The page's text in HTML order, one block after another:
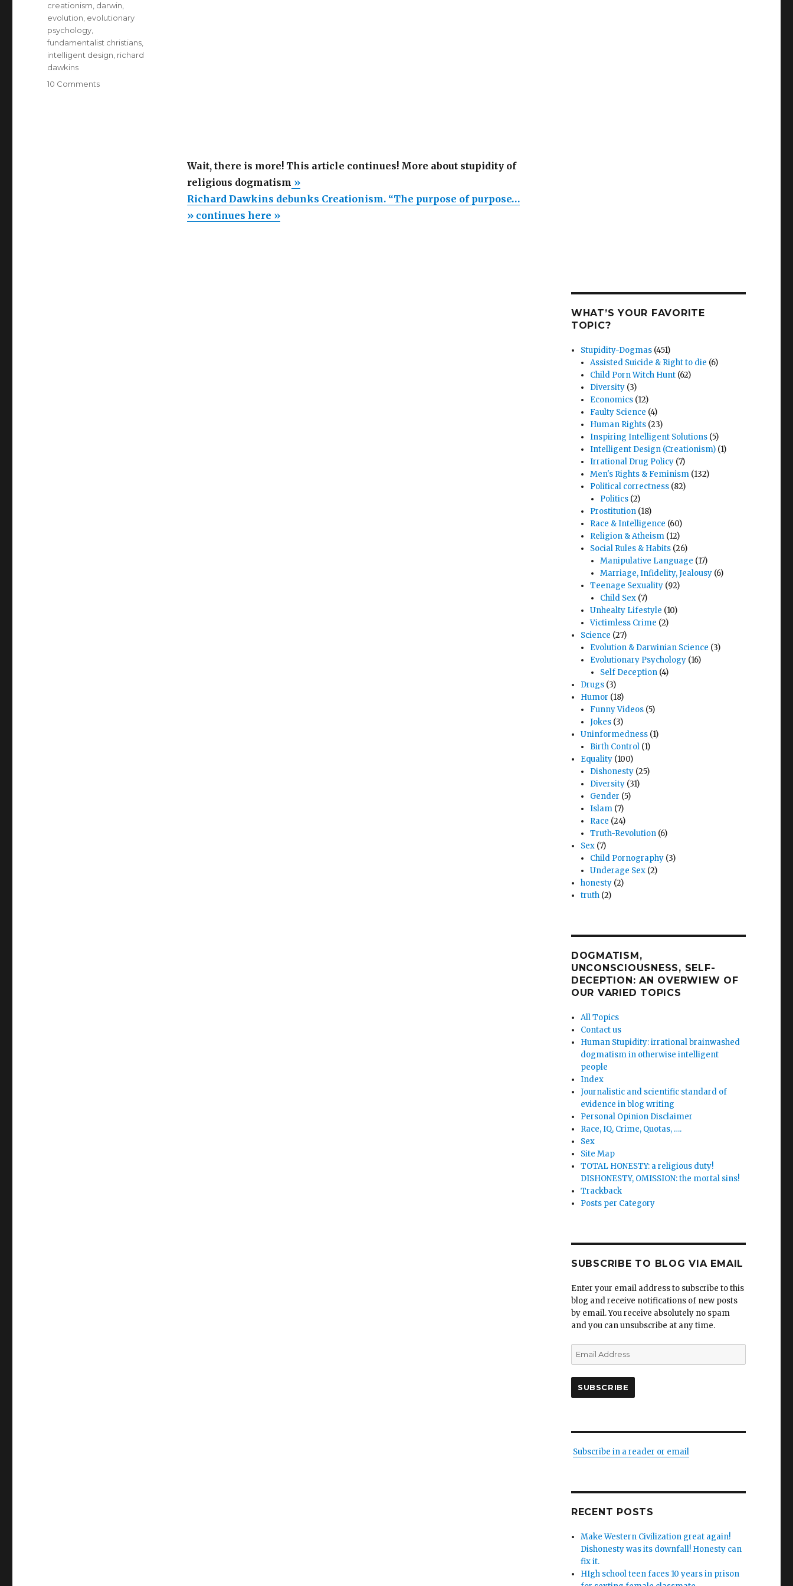
Wait, there is more! This article continues! More about stupidity of
religious dogmatism »
Richard Dawkins debunks Creationism. “The purpose of purpose…
» continues here »
creationism darwin
evolution evolutionary
psychology
fundamentalist christians
intelligent design richard
dawkins
10 Commentson
WHAT’S YOUR FAVORITE
TOPIC?
Stupidity-Dogmas (451)
Assisted Suicide & Right to die (6)
Child Porn Witch Hunt (62)
Diversity (3)
Economics (12)
Faulty Science (4)
Human Rights (23)
Inspiring Intelligent Solutions (5)
Intelligent Design (Creationism) (1)
Irrational Drug Policy (7)
Men's Rights & Feminism (132)
Political correctness (82)
Politics(2)
Prostitution (18)
Race & Intelligence (60)
Religion & Atheism (12)
Social Rules & Habits (26)
Manipulative Language (17)
Marriage, Infidelity, Jealousy(6)
Teenage Sexuality (92)
Child Sex(7)
Unhealty Lifestyle (10)
Victimless Crime (2)
Science (27)
Evolution & Darwinian Science (3)
Evolutionary Psychology (16)
Self Deception(4)
Drugs (3)
Humor (18)
Funny Videos (5)
Jokes (3)
Uninformedness (1)
Birth Control (1)
Equality (100)
Dishonesty (25)
Diversity (31)
Gender (5)
Islam (7)
Race (24)
Truth-Revolution (6)
Sex (7)
Child Pornography (3)
Underage Sex (2)
honesty (2)
truth (2)
DOGMATISM,
UNCONSCIOUSNESS, SELF-
DECEPTION: AN OVERWIEW OF
OUR VARIED TOPICS
All Topics
Contact us
Human Stupidity: irrational brainwashed
dogmatism in otherwise intelligent
people
Index
Journalistic and scientific standard of
evidence in blog writing
Personal Opinion Disclaimer
Race, IQ, Crime, Quotas, ….
Sex
Site Map
TOTAL HONESTY: a religious duty!
DISHONESTY, OMISSION: the mortal sins!
Trackback
Posts per Category
SUBSCRIBE TO BLOG VIA EMAIL
Enter your email address to subscribe to this
blog and receive notifications of new posts
by email. You receive absolutely no spam
and you can unsubscribe at any time.
Email
Address
SUBSCRIBE
Subscribe in a reader or email
RECENT POSTS
Make Western Civilization great again!
Dishonesty was its downfall! Honesty can
fix it.
HIgh school teen faces 10 years in prison